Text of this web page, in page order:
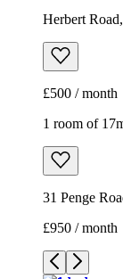
Herbert
£500 / month
1 room of
31 Penge
£950 / month